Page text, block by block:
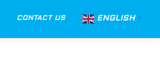
CONTACT US ENGLISH ▼